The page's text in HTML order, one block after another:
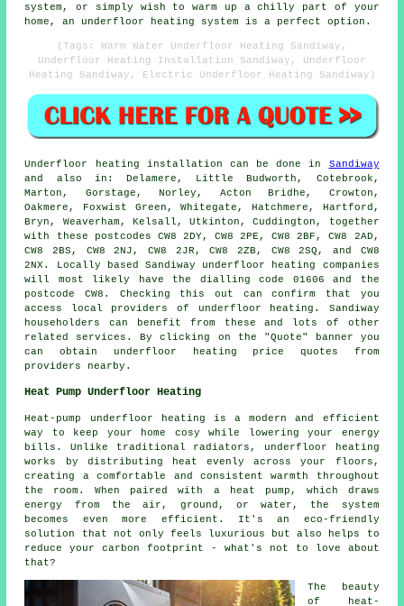
system, or simply wish to warm up a chilly part of your
home, an underfloor heating system is a perfect option.
(Tags: Warm Water Underfloor Heating Sandiway,
Underfloor Heating Installation Sandiway, Underfloor
Heating Sandiway, Electric Underfloor Heating Sandiway)
Underfloor heating installation can be done in Sandiway
and also in: Delamere, Little Budworth, Cotebrook,
Marton, Gorstage, Norley, Acton Bridhe, Crowton,
Oakmere, Foxwist Green, Whitegate, Hatchmere, Hartford,
Bryn, Weaverham, Kelsall, Utkinton, Cuddington, together
with these postcodes CW8 2DY, CW8 2PE, CW8 2BF, CW8 2AD,
CW8 2BS, CW8 2NJ, CW8 2JR, CW8 2ZB, CW8 2SQ, and CW8
2NX. Locally based Sandiway underfloor heating companies
will most likely have the dialling code 01606 and the
postcode CW8. Checking this out can confirm that you
access local providers of
underfloor heating . Sandiway
householders can benefit from these and lots of other
related services. By clicking on the "Quote" banner you
can obtain underfloor heating price quotes from
providers nearby.
Heat Pump Underfloor Heating
Heat-pump underfloor heating is a modern and efficient
way to keep your home cosy while lowering your energy
bills. Unlike traditional radiators, underfloor heating
works by distributing heat evenly across your floors,
creating a comfortable and consistent warmth throughout
the room. When paired with a heat pump, which draws
energy from the air, ground, or water, the system
becomes even more efficient. It's an eco-friendly
solution that not only feels luxurious but also helps to
reduce your carbon footprint - what's not to love about
that?
The beauty
of heat-